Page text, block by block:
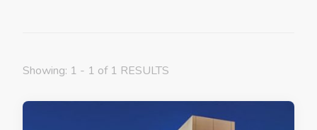
Showing: 1 - 1 of 1 RESULTS